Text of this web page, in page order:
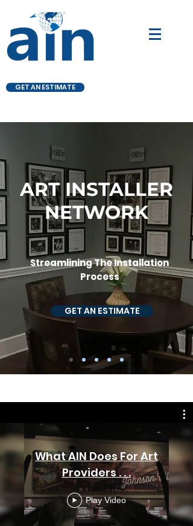
GET AN ESTIMATE
ART INSTALLER
NETWORK
Streamlining The Installation
Process
GET AN ESTIMATE
What AIN Does For Art
Providers . . .
Play Video